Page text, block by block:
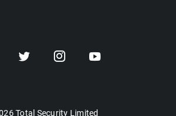
Total Security Limited